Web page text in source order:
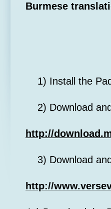
Burmese
1) Install the
2) Download
http://
3) Download
http://